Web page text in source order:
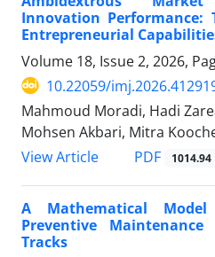
Innovation Performance:
Entrepreneurial
Volume 18, Issue 2, 2026,
10.22059/
Mahmoud Moradi, Hadi
Mohsen Akbari, Mitra
View Article
PDF 1014.94
A Mathematical Model
Preventive
Tracks